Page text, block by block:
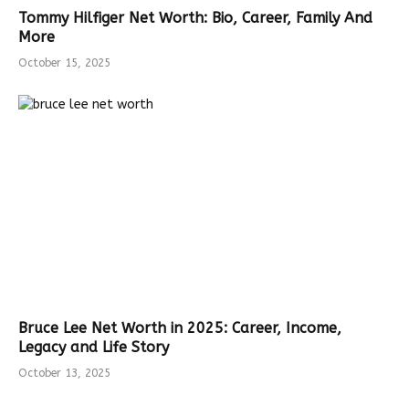
Tommy Hilfiger Net Worth: Bio, Career, Family And
More
October 15, 2025
Bruce Lee Net Worth in 2025: Career, Income,
Legacy and Life Story
October 13, 2025